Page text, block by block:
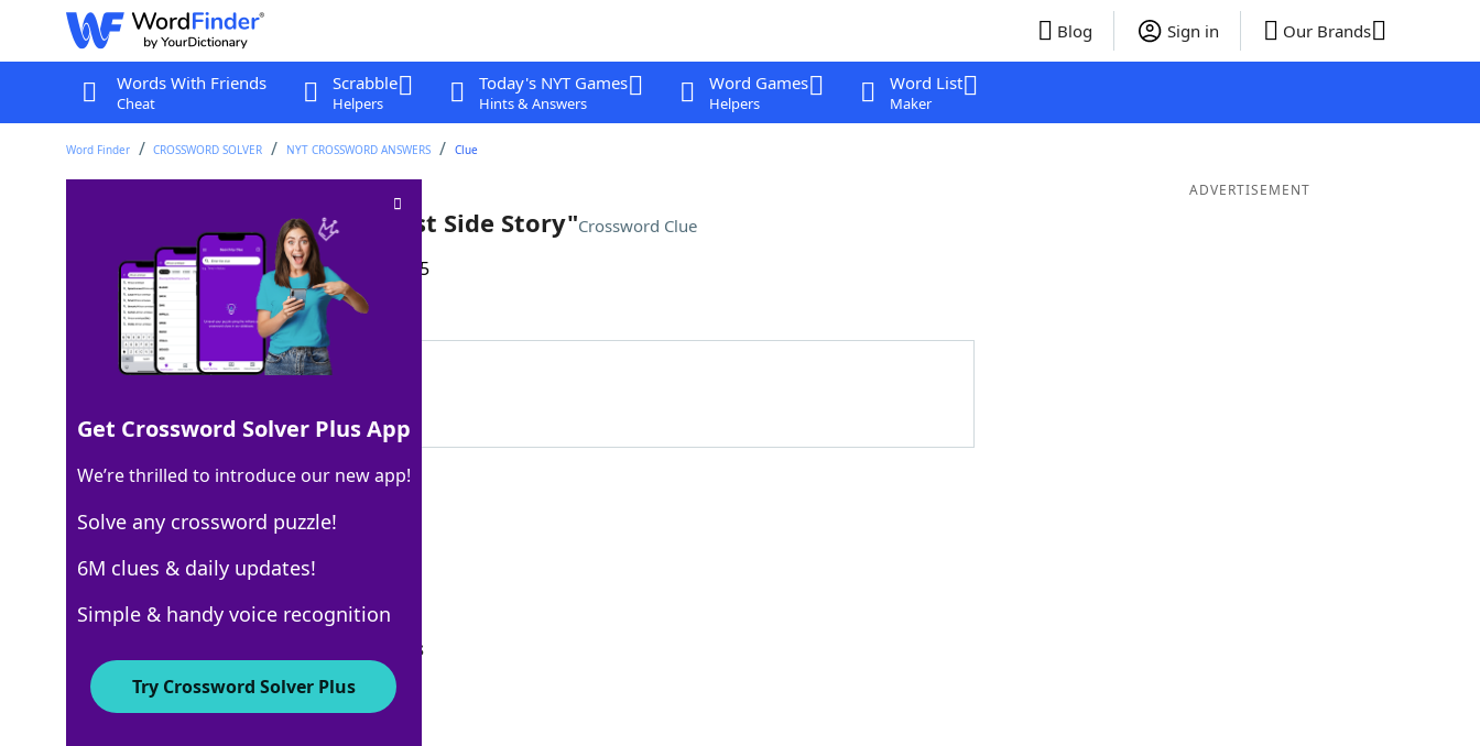
Blog Sign in Our Brands
Words With Friends
Cheat
Scrabble
Helpers
Today's NYT Games
Hints & Answers
Word Games
Helpers
Word List
Maker
Word Finder CROSSWORD SOLVER NYT CROSSWORD ANSWERS Clue
Oscar-winning Ariana of "West Side Story"Crossword Clue
Last seen: The New York Times, 21 Sep 2025
Matching Answer
100% DEBOSE
6 Letters
Crossword Answers
September 21, 2025 Crossword Clues
ADVERTISEMENT
Get Crossword Solver Plus App
We’re thrilled to introduce our new app!
Solve any crossword puzzle!
6M clues & daily updates!
Simple & handy voice recognition
Try Crossword Solver Plus